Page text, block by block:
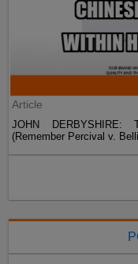
Article
JOHN DERBYSHIRE:
(Remember Percival v.